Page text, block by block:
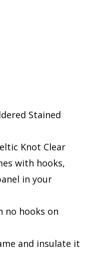
Stained
Knot Clear
with hooks,
in your
no hooks on
and insulate it